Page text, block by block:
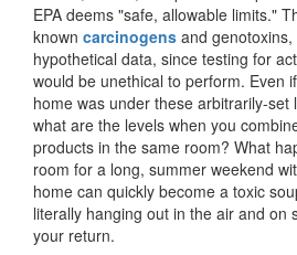
EPA deems "safe, allowable limits."
known carcinogens and
hypothetical data, since testing for
would be unethical to perform. Even
home was under these arbitrarily-set
what are the levels when you
products in the same room? What
room for a long, summer weekend
home can quickly become a toxic
literally hanging out in the air and on
your return.